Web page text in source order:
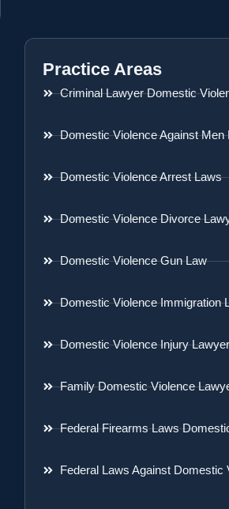
Practice Areas
Criminal Lawyer Domestic
Domestic Violence Against Men
Domestic Violence Arrest Laws
Domestic Violence Divorce
Domestic Violence Gun Law
Domestic Violence Immigration
Domestic Violence Injury
Family Domestic Violence
Federal Firearms Laws
Federal Laws Against Domestic